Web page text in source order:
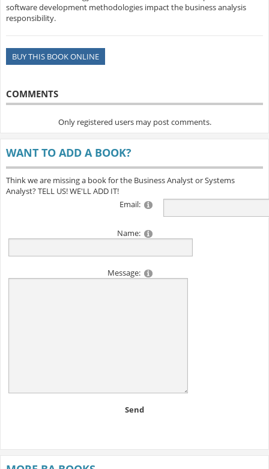
software development methodologies impact the business analysis
responsibility.
BUY THIS BOOK ONLINE
COMMENTS
Only registered users may post comments.
WANT TO ADD A BOOK?
Think we are missing a book for the Business Analyst or Systems
Analyst? TELL US! WE'LL ADD IT!
Email:
Name:
Message:
Send